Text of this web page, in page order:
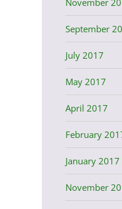
September
July 2017
May 2017
April 2017
February
January 2017
November